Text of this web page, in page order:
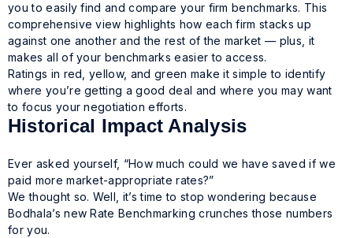
you to easily find and compare your firm benchmarks. This
comprehensive view highlights how each firm stacks up
against one another and the rest of the market — plus, it
makes all of your benchmarks easier to access.
Ratings in red, yellow, and green make it simple to identify
where you’re getting a good deal and where you may want
to focus your negotiation efforts.
Historical Impact Analysis
Ever asked yourself, “How much could we have saved if we
paid more market-appropriate rates?”
We thought so. Well, it’s time to stop wondering because
Bodhala’s new Rate Benchmarking crunches those numbers
for you.